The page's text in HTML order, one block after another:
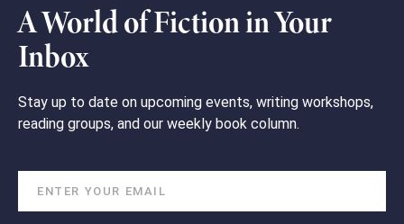
A World of Fiction in Your
Inbox
Stay up to date on upcoming events, writing workshops,
reading groups, and our weekly book column.